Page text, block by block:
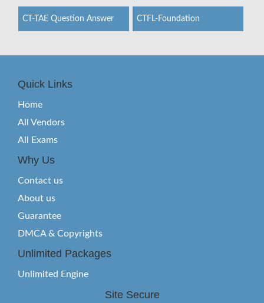
CT-TAE Question Answer CTFL-Foundation
Quick Links
Home
All Vendors
All Exams
Why Us
Contact us
About us
Guarantee
DMCA & Copyrights
Unlimited Packages
Unlimited Engine
Site Secure